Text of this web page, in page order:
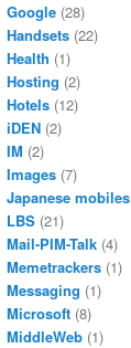
Google (28)
Handsets (22)
Health (1)
Hosting (2)
Hotels (12)
iDEN (2)
IM (2)
Images (7)
Japanese mobiles
LBS (21)
Mail-PIM-Talk (4)
Memetrackers (1)
Messaging (1)
Microsoft (8)
MiddleWeb (1)